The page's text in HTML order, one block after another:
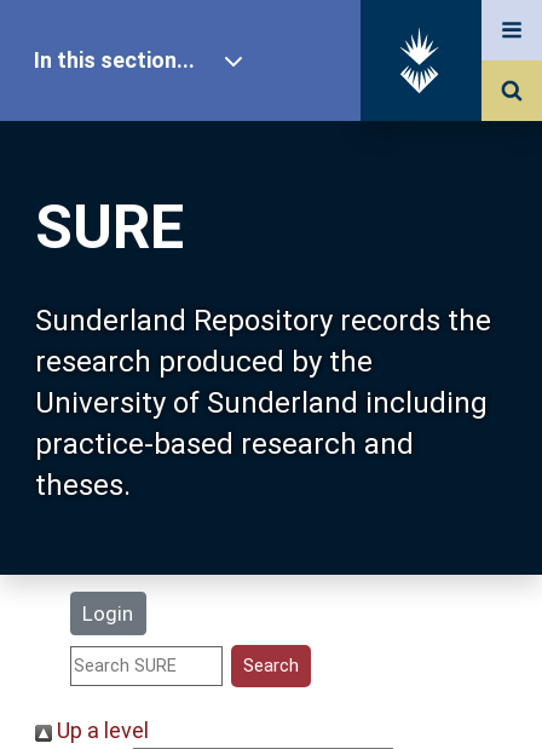
SURE
Sunderland Repository records the
research produced by the
University of Sunderland including
practice-based research and
theses.
Login
In this section...
Our Research
About SURE
Browse
Search
Statistics
Up a level